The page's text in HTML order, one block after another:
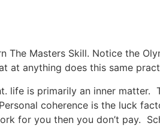
Masters Skill. Notice the
at anything does this same
life is primarily an inner
coherence is the luck
for you then you don’t pay.